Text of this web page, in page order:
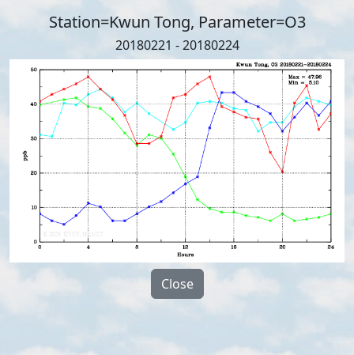
Station=Kwun Tong, Parameter=O3
20180221 - 20180224
Close